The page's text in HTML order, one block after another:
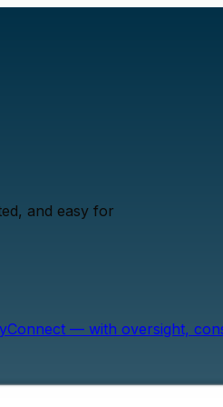
and easy for
— with oversight,